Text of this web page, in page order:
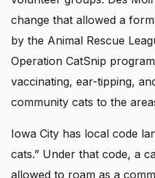
change that allowed a
by the Animal Rescue
Operation CatSnip
vaccinating, ear-tipping,
community cats to the
Iowa City has local code
cats.” Under that code, a
allowed to roam as a